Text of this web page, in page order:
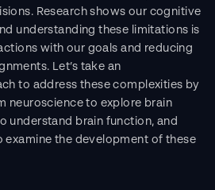
Research shows our cognitive
understanding these limitations is
with our goals and reducing
Let’s take an
to address these complexities by
neuroscience to explore brain
understand brain function, and
examine the development of these